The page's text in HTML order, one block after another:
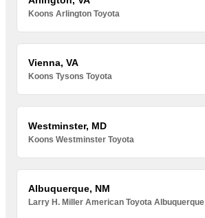
Koons Arlington Toyota
Vienna, VA
Koons Tysons Toyota
Westminster, MD
Koons Westminster Toyota
Albuquerque, NM
Larry H. Miller American Toyota Albuquerque